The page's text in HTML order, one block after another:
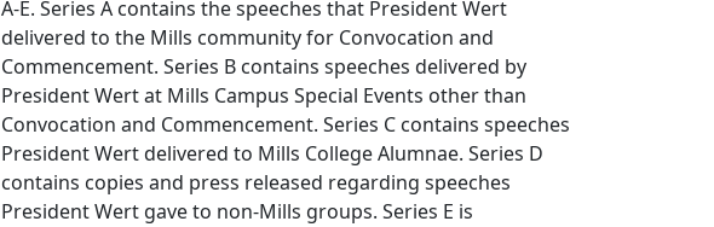
A-E. Series A contains the speeches that President Wert
delivered to the Mills community for Convocation and
Commencement. Series B contains speeches delivered by
President Wert at Mills Campus Special Events other than
Convocation and Commencement. Series C contains speeches
President Wert delivered to Mills College Alumnae. Series D
contains copies and press released regarding speeches
President Wert gave to non-Mills groups. Series E is